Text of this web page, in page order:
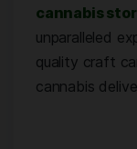
cannabis
unparalleled
quality craft
cannabis